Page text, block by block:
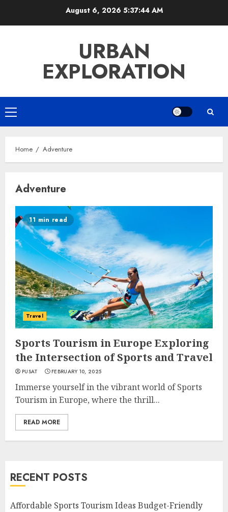
August 6, 2026 5:37:44 AM
URBAN
EXPLORATION
Primary
Menu
Home Adventure
Adventure
11 min read
Travel
Sports Tourism in Europe Exploring
the Intersection of Sports and Travel
PUSAT FEBRUARY 10, 2025
Immerse yourself in the vibrant world of Sports
Tourism in Europe, where the thrill...
READ MORE
RECENT POSTS
Affordable Sports Tourism Ideas Budget-Friendly